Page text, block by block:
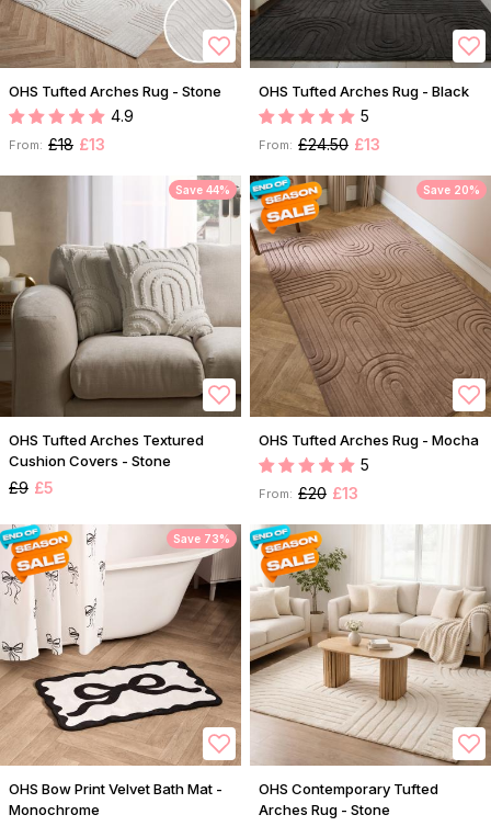
OHS Tufted Arches Rug - Stone
4.9
From: £18 £13
OHS Tufted Arches Rug - Black
5
From: £24.50 £13
Save 44%
OHS Tufted Arches Textured
Cushion Covers - Stone
£9 £5
Save 20%
OHS Tufted Arches Rug - Mocha
5
From: £20 £13
Save 73%
OHS Bow Print Velvet Bath Mat -
Monochrome
OHS Contemporary Tufted
Arches Rug - Stone